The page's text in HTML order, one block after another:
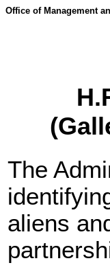
Office of Management
The
aliens